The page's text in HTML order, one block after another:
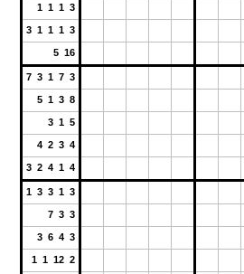
1 1 1 3
3 1 1 1 3
5 16
7 3 1 7 3
5 1 3 8
3 1 5
4 2 3 4
3 2 4 1 4
1 3 3 1 3
7 3 3
3 6 4 3
1 1 12 2